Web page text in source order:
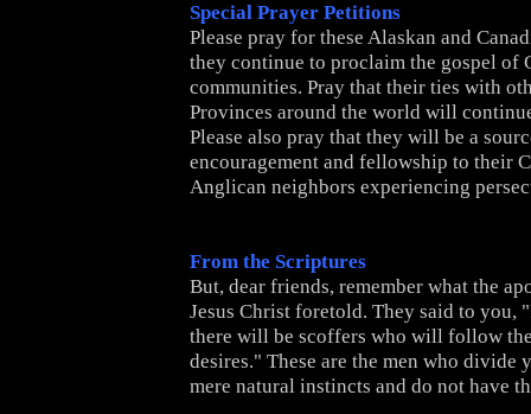
Special Prayer Petitions
Please pray for these Alaskan and
they continue to proclaim the gospel of
communities. Pray that their ties with
Provinces around the world will
Please also pray that they will be a
encouragement and fellowship to their
Anglican neighbors experiencing
From the Scriptures
But, dear friends, remember what the
Jesus Christ foretold. They said to you,
there will be scoffers who will follow
desires." These are the men who divide
mere natural instincts and do not have